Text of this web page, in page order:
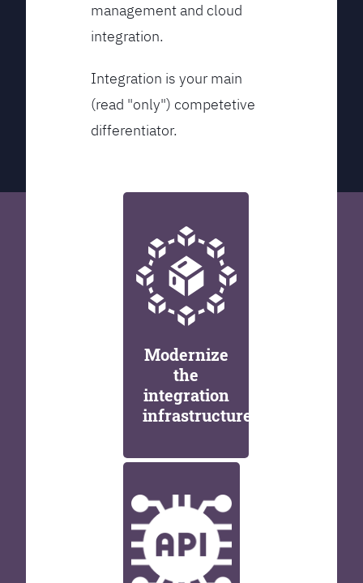
management and cloud
integration.
Integration is your main
(read "only") competetive
differentiator.
Modernize
the
integration
infrastructure